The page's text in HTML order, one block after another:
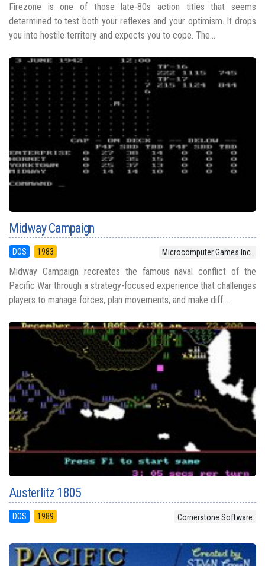
Firezone is one of those late-80s action titles that seems
determined to test both your reflexes and your optimism. It drops
you into hostile territory and expects you to cope. The...
Midway Campaign
DOS 1983 Microcomputer Games Inc.
Midway Campaign recreates the famous naval conflict of the
Pacific War through a strategy-focused experience that challenges
players to manage forces, plan movements, and make diff...
Austerlitz 1805
DOS 1989 Cornerstone Software